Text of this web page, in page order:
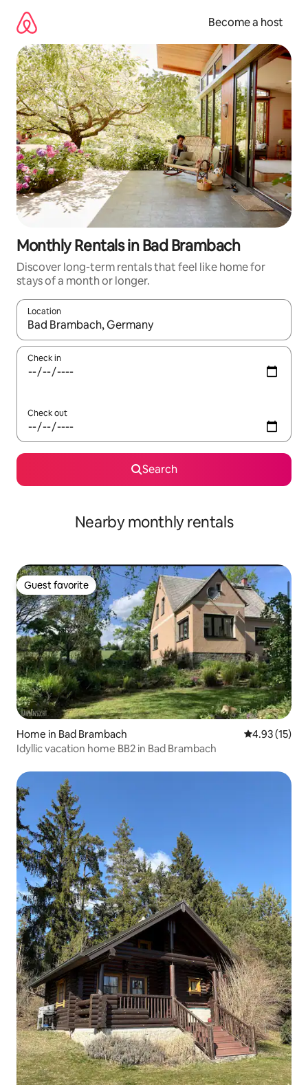
content
Become a host
Monthly Rentals in Bad Brambach
Discover long-term rentals that feel like home for
stays of a month or longer.
Location
When results are available, navigate with up and down arrow
Check in
Check out
Search
Nearby monthly rentals
Guest favorite
Guest favorite
Home in Bad Brambach 4.93 out of 5
4.93 (15)
Idyllic vacation home BB2 in Bad Brambach